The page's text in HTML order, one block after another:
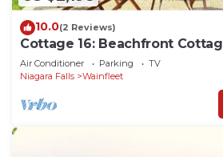
10.0(2 Reviews)
Cottage 16: Beachfront
Air Conditioner Parking
TV
Niagara Falls
Wainfleet